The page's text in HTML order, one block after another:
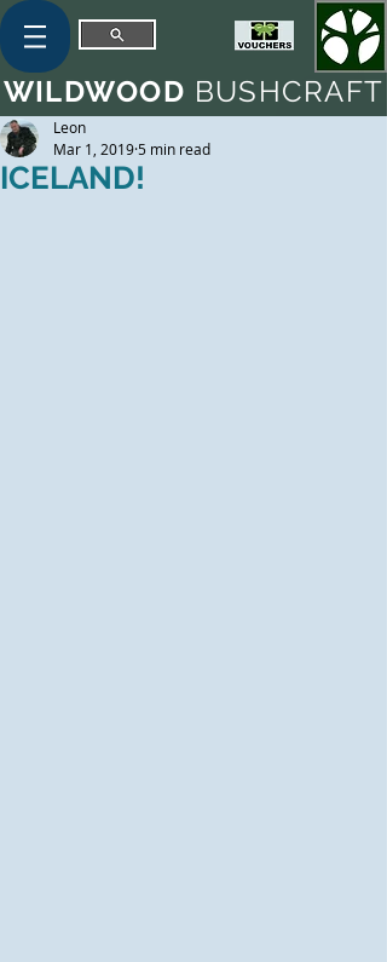
WILDWOOD BUSHCRAFT
ICELAND!
Leon
Mar 1, 2019 5 min read